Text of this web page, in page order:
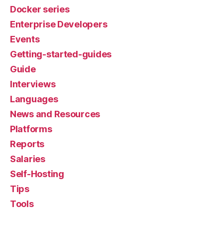
Docker series
Enterprise Developers
Events
Getting-started-guides
Guide
Interviews
Languages
News and Resources
Platforms
Reports
Salaries
Self-Hosting
Tips
Tools